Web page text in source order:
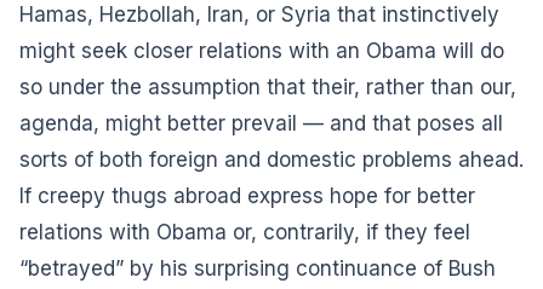
Hamas, Hezbollah, Iran, or Syria that instinctively
might seek closer relations with an Obama will do
so under the assumption that their, rather than our,
agenda, might better prevail — and that poses all
sorts of both foreign and domestic problems ahead.
If creepy thugs abroad express hope for better
relations with Obama or, contrarily, if they feel
“betrayed” by his surprising continuance of Bush